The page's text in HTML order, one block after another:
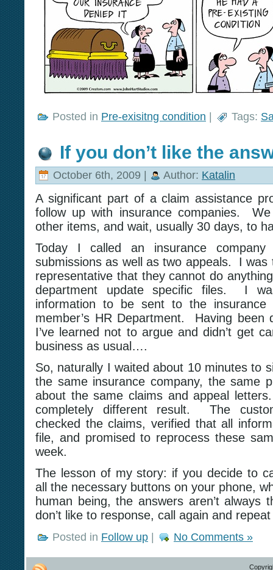
Posted in Pre-exisitng condition | Tags:
If you don’t like the
October 6th, 2009 | Author: Katalin
A significant part of a claim assistance
follow up with insurance companies.
other items, and wait, usually 30 days, to
Today I called an insurance
submissions as well as two appeals. I
representative that they cannot do
department update specific files. I
information to be sent to the insurance
member’s HR Department. Having been
I’ve learned not to argue and didn’t get
business as usual….
So, naturally I waited about 10 minutes to
the same insurance company, the same
about the same claims and appeal
completely different result. The
checked the claims, verified that all
file, and promised to reprocess these
week.
The lesson of my story: if you decide to
all the necessary buttons on your phone,
human being, the answers aren’t
don’t like to response, call again and
Posted in Follow up | No Comments »